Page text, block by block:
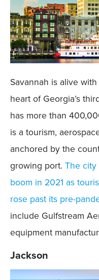
Savannah is alive
heart of Georgia’s
has more than
is a tourism,
anchored by the
growing port. The
boom in 2021 as
rose past its pre-
include Gulfstream
equipment
Jackson